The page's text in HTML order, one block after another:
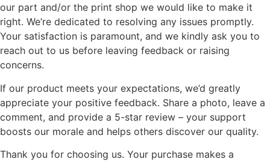
our part and/or the print shop we would like to make it
right. We’re dedicated to resolving any issues promptly.
Your satisfaction is paramount, and we kindly ask you to
reach out to us before leaving feedback or raising
concerns.
If our product meets your expectations, we’d greatly
appreciate your positive feedback. Share a photo, leave a
comment, and provide a 5-star review – your support
boosts our morale and helps others discover our quality.
Thank you for choosing us. Your purchase makes a